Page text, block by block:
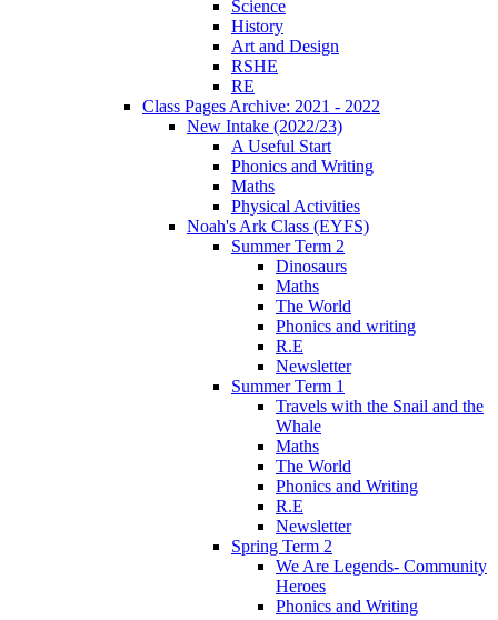
Science
History
Art and Design
RSHE
RE
Class Pages Archive: 2021 - 2022
New Intake (2022/23)
A Useful Start
Phonics and Writing
Maths
Physical Activities
Noah's Ark Class (EYFS)
Summer Term 2
Dinosaurs
Maths
The World
Phonics and writing
R.E
Newsletter
Summer Term 1
Travels with the Snail and the
Whale
Maths
The World
Phonics and Writing
R.E
Newsletter
Spring Term 2
We Are Legends- Community
Heroes
Phonics and Writing